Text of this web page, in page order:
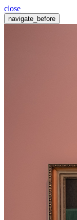
close
navigate_before